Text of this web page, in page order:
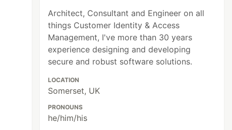
Architect, Consultant and Engineer on all
things Customer Identity & Access
Management, I've more than 30 years
experience designing and developing
secure and robust software solutions.
LOCATION
Somerset, UK
PRONOUNS
he/him/his